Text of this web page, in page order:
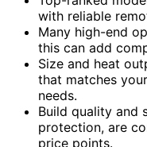
with reliable
Many high-end
this can add
Size and heat
that matches
needs.
Build quality and
protection, are
price points.